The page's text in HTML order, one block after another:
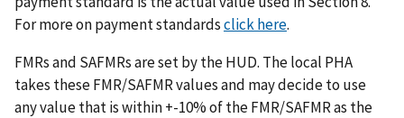
For more on payment standardsclick here.
FMRs and SAFMRs are set by the HUD. The local PHA
takes these FMR/SAFMR values and may decide to use
any value that is within +-10% of the FMR/SAFMR as the